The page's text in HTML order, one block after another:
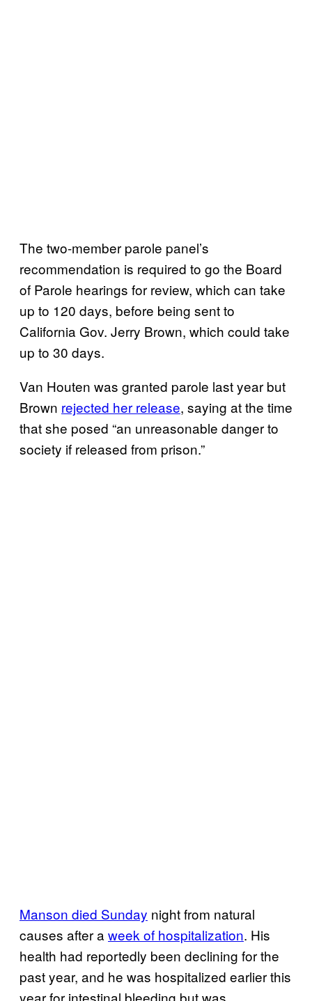
The two-member parole panel’s
recommendation is required to go the Board
of Parole hearings for review, which can take
up to 120 days, before being sent to
California Gov. Jerry Brown, which could take
up to 30 days.
Van Houten was granted parole last year but
Brown rejected her release, saying at the time
that she posed “an unreasonable danger to
society if released from prison.”
Manson died Sunday night from natural
causes after a week of hospitalization. His
health had reportedly been declining for the
past year, and he was hospitalized earlier this
year for intestinal bleeding but was